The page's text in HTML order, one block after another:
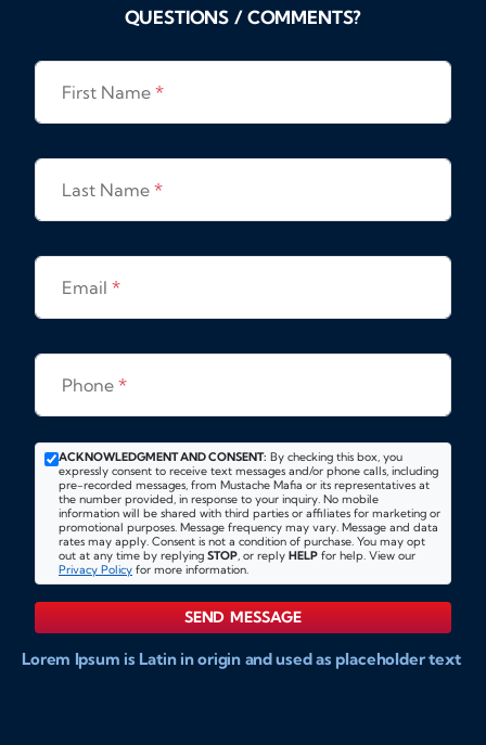
QUESTIONS / COMMENTS?
First Name *
Last Name *
Email *
Phone *
ACKNOWLEDGMENT AND CONSENT: By checking this box, you
expressly consent to receive text messages and/or phone calls, including
pre-recorded messages, from Mustache Mafia or its representatives at
the number provided, in response to your inquiry. No mobile
information will be shared with third parties or affiliates for marketing or
promotional purposes. Message frequency may vary. Message and data
rates may apply. Consent is not a condition of purchase. You may opt
out at any time by replying STOP, or reply HELP for help. View our
Privacy Policy for more information.
SEND MESSAGE
Lorem Ipsum is Latin in origin and used as placeholder text